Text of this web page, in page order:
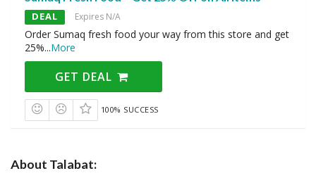
DEAL Expires N/A
Order Sumaq fresh food your way from this store and get
25%...More
GET DEAL
100% SUCCESS
About Talabat: